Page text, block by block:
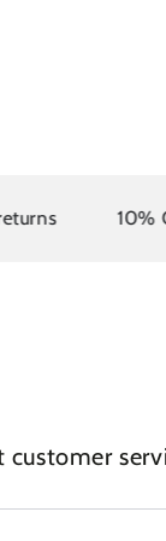
10%